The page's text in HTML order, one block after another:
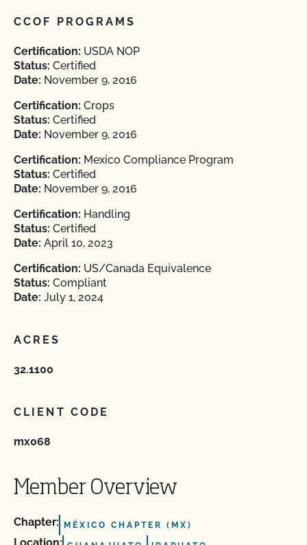
CCOF PROGRAMS
Certification: USDA NOP
Status: Certified
Date: November 9, 2016
Certification: Crops
Status: Certified
Date: November 9, 2016
Certification: Mexico Compliance Program
Status: Certified
Date: November 9, 2016
Certification: Handling
Status: Certified
Date: April 10, 2023
Certification: US/Canada Equivalence
Status: Compliant
Date: July 1, 2024
ACRES
32.1100
CLIENT CODE
mx068
Member Overview
Chapter: MÉXICO CHAPTER (MX)